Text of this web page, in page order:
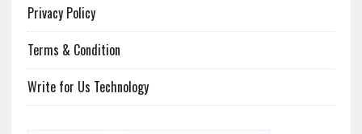
Privacy Policy
Terms & Condition
Write for Us Technology